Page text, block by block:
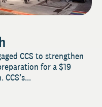
CCS to strengthen
for a $19